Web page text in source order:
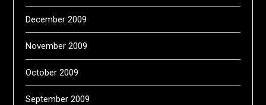
December 2009
November 2009
October 2009
September 2009